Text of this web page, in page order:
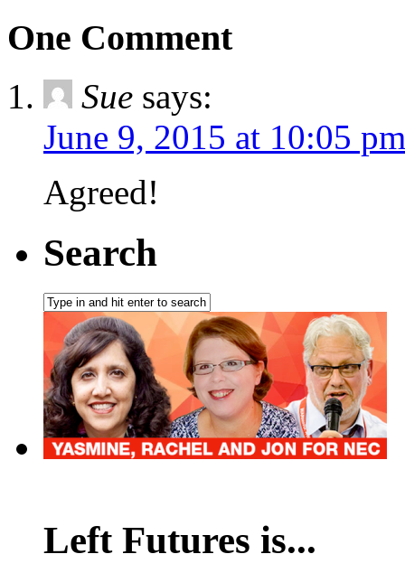
One Comment
Sue says:
June 9, 2015 at 10:05 pm
Agreed!
Search
Left Futures is...